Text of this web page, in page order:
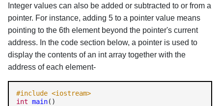
Integer values can also be added or subtracted to or from a
pointer. For instance, adding 5 to a pointer value means
pointing to the 6th element beyond the pointer's current
address. In the code section below, a pointer is used to
display the contents of an int array together with the
address of each element-
#include <iostream>
int main()